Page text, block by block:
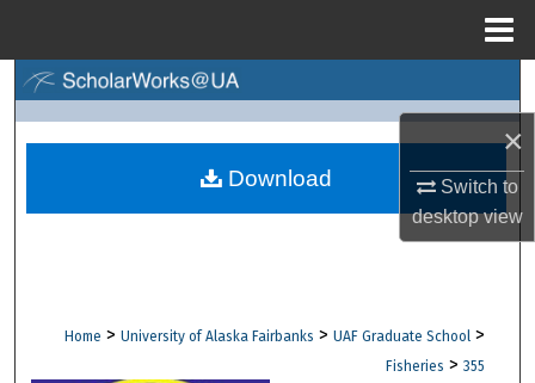
×
Switch to
desktopview
Browse Collections
Digital Commons Network™
Home > University of Alaska Fairbanks > UAF Graduate School >
Fisheries > 355
Download